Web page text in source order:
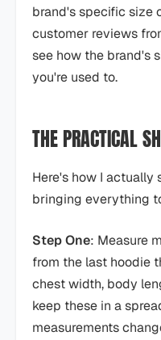
brand's specific size
customer reviews
see how the brand's
you're used to.
THE PRACTICAL
Here's how I actually
bringing everything
Step One: Measure
from the last hoodie
chest width, body
keep these in a
measurements